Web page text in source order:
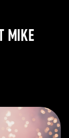
MIKE